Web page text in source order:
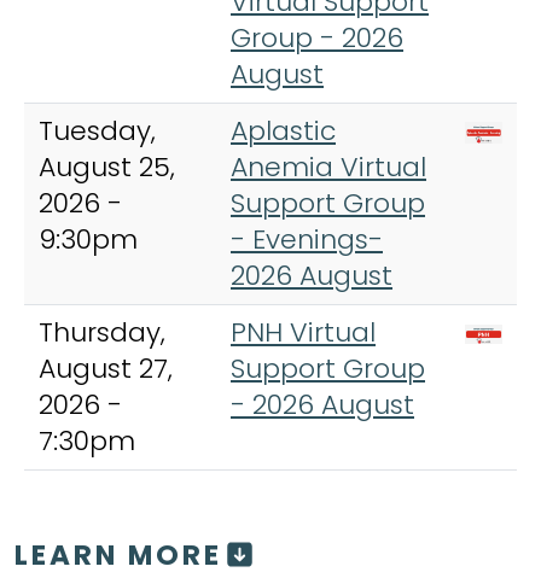
Group - 2026
August
Tuesday,
August 25,
2026 -
9:30pm
Aplastic
Anemia Virtual
Support Group
- Evenings-
2026 August
Thursday,
August 27,
2026 -
7:30pm
PNH Virtual
Support Group
- 2026 August
LEARN MORE